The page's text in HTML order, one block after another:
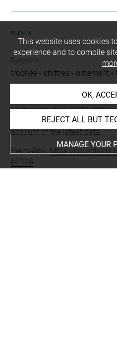
INDEX
Subjects
trophée - chiffres - ornement -
Last updated on 05.06.2025
The contents of this entry do
account of the latest data.
Permalink: https://
67118
This website uses cookies
experience and to compile
OK,
REJECT ALL BUT
MANAGE YOUR